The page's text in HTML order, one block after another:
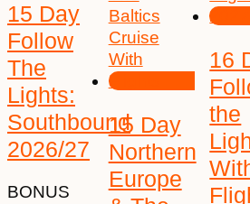
15 Day
Follow
The
Lights:
Southbound
2026/27
BONUS
15 Day
Northern
Europe
16
the